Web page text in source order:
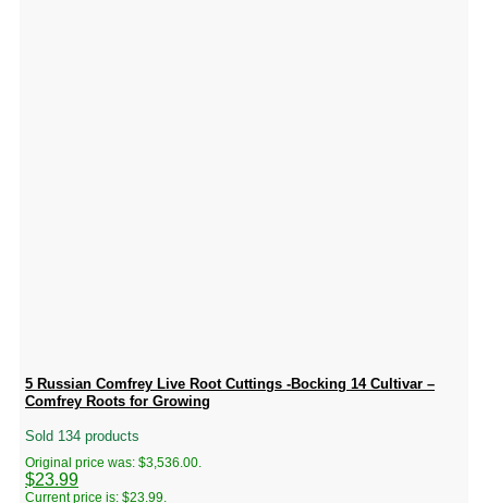
5 Russian Comfrey Live Root Cuttings -Bocking 14 Cultivar –
Comfrey Roots for Growing
Sold 134 products
Original price was: $3,536.00.
$23.99
Current price is: $23.99.